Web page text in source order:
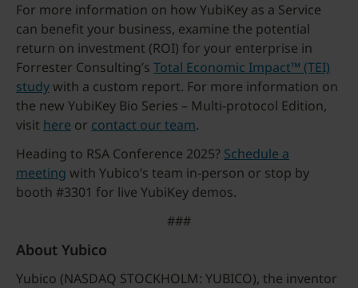
For more information on how YubiKey as a Service
can benefit your business, examine the potential
return on investment (ROI) for your enterprise in
Forrester Consulting’s Total Economic Impact™ (TEI)
studywith a custom report. For more information on
the new YubiKey Bio Series – Multi-protocol Edition,
visit here or contact our team.
Heading to RSA Conference 2025? Schedule a
meeting with Yubico’s team in-person or stop by
booth #3301 for live YubiKey demos.
###
About Yubico
Yubico (NASDAQ STOCKHOLM: YUBICO), the inventor